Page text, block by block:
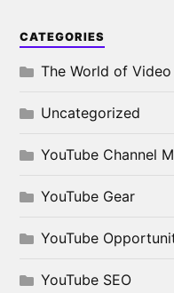
CATEGORIES
The World of Video
Uncategorized
YouTube Channel
YouTube Gear
YouTube
YouTube SEO